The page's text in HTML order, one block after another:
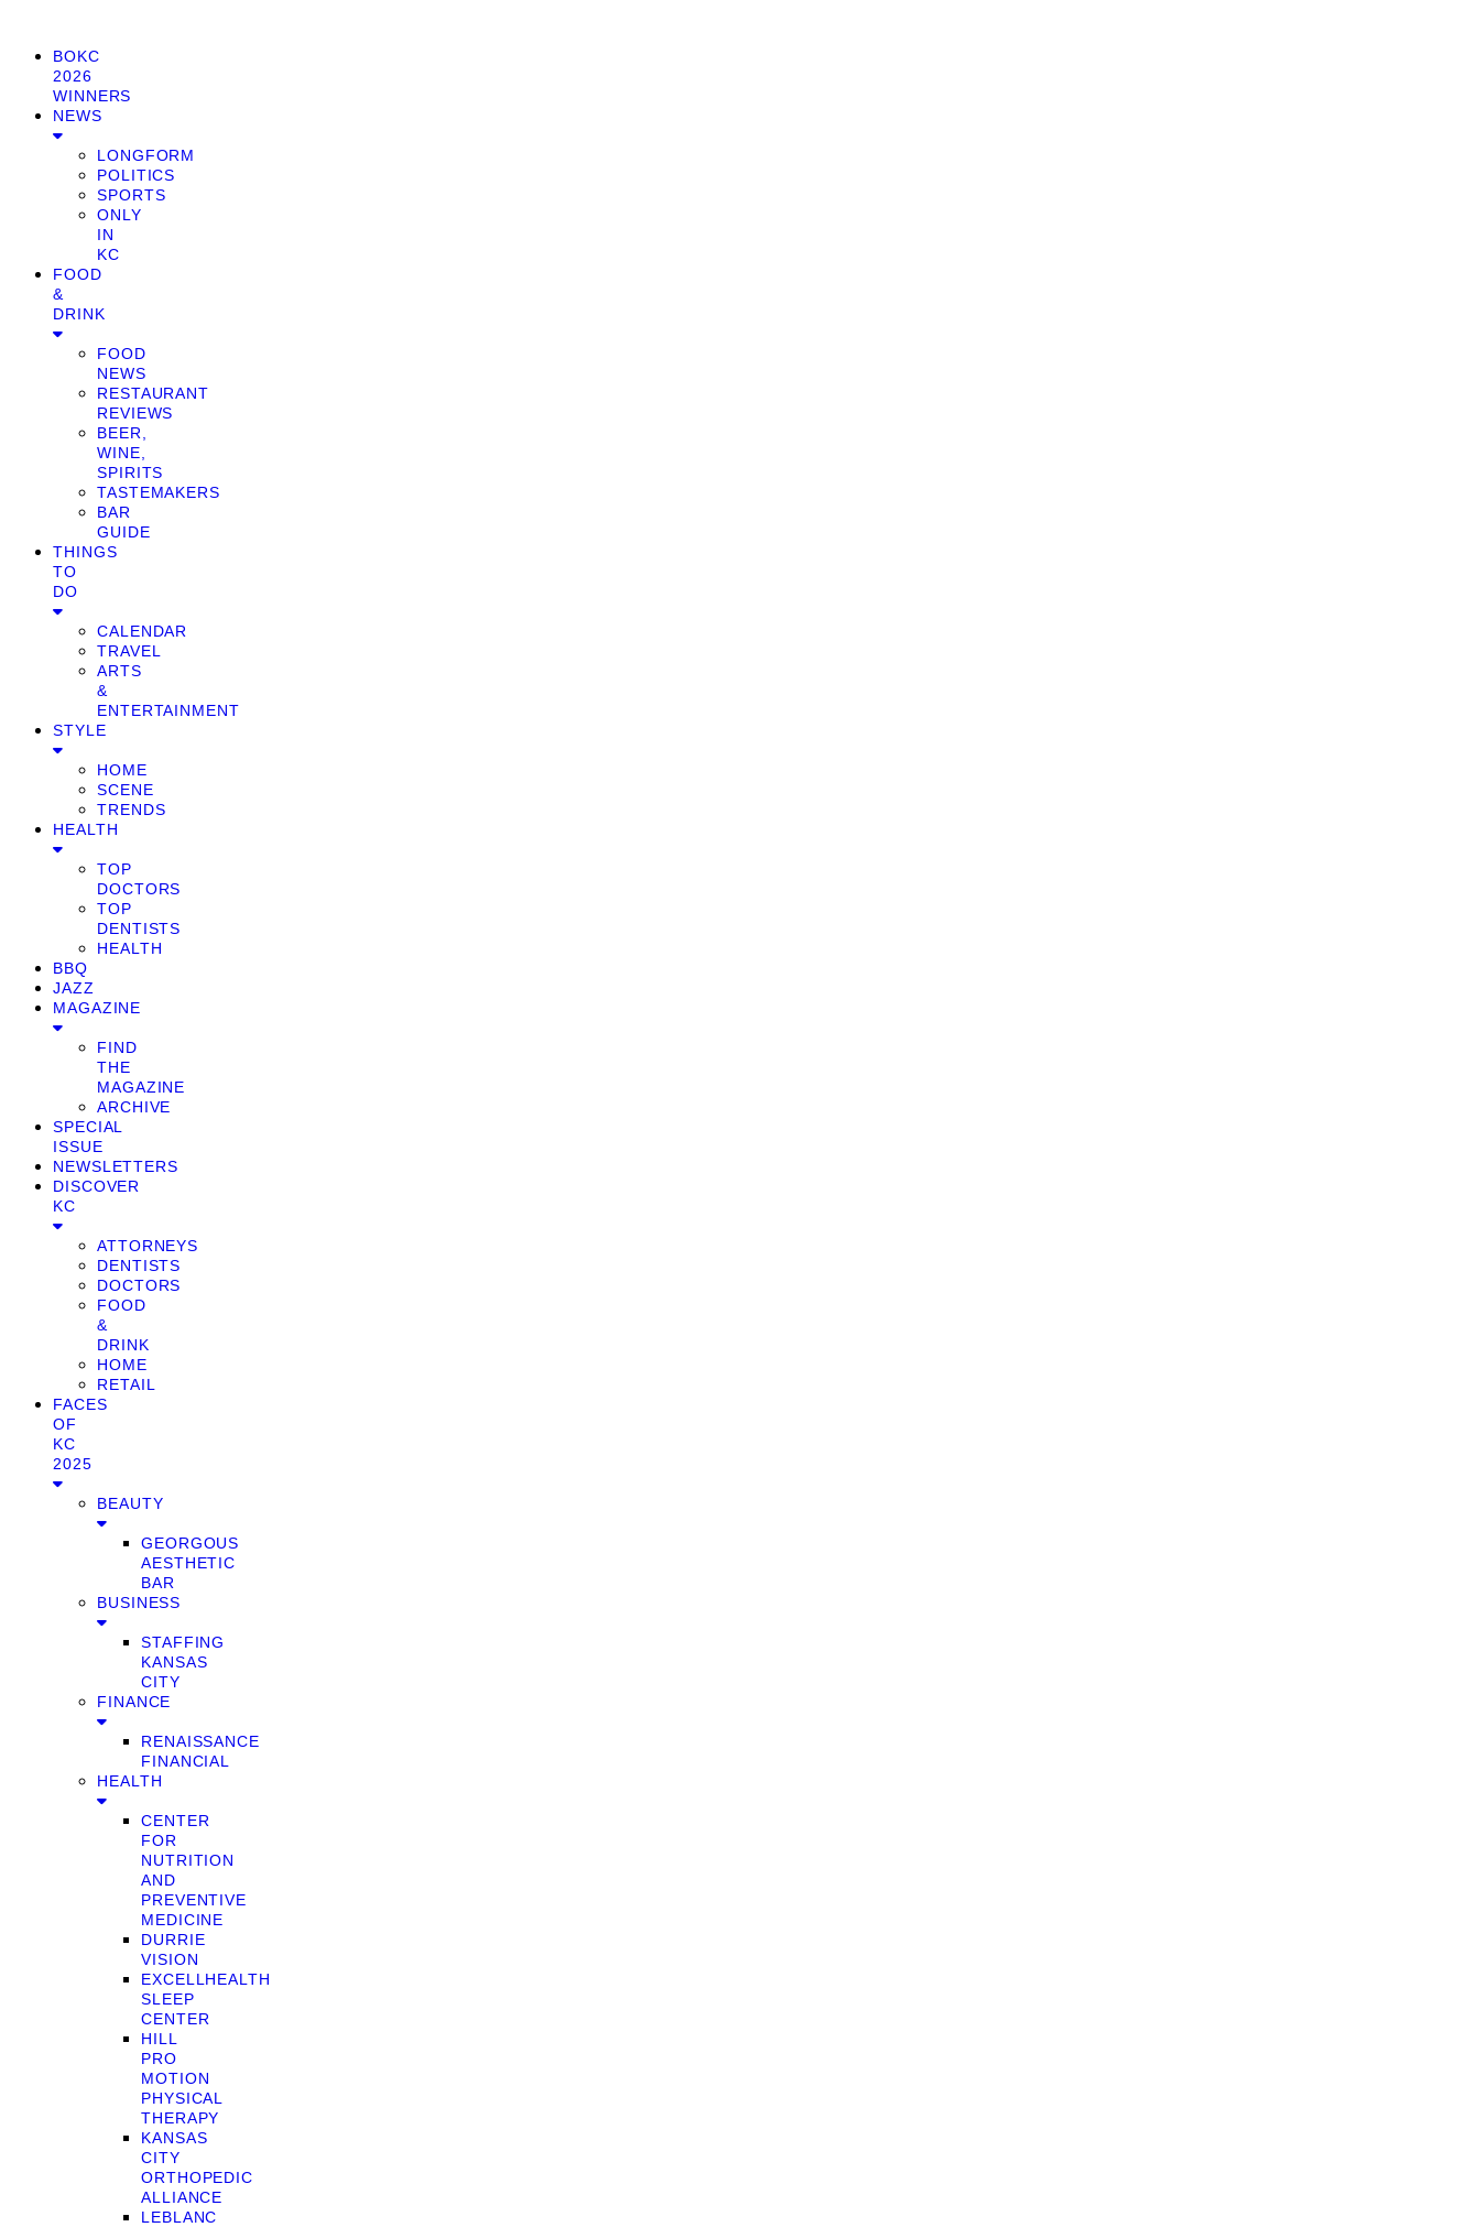
BOKC
2026
WINNERS
NEWS
LONGFORM
POLITICS
SPORTS
ONLY
IN
KC
FOOD
&
DRINK
FOOD
NEWS
RESTAURANT
REVIEWS
BEER,
WINE,
SPIRITS
TASTEMAKERS
BAR
GUIDE
THINGS
TO
DO
CALENDAR
TRAVEL
ARTS
&
ENTERTAINMENT
STYLE
HOME
SCENE
TRENDS
HEALTH
TOP
DOCTORS
TOP
DENTISTS
HEALTH
BBQ
JAZZ
MAGAZINE
FIND
THE
MAGAZINE
ARCHIVE
SPECIAL
ISSUE
NEWSLETTERS
DISCOVER
KC
ATTORNEYS
DENTISTS
DOCTORS
FOOD
&
DRINK
HOME
RETAIL
FACES
OF
KC
2025
BEAUTY
GEORGOUS
AESTHETIC
BAR
BUSINESS
STAFFING
KANSAS
CITY
FINANCE
RENAISSANCE
FINANCIAL
HEALTH
CENTER
FOR
NUTRITION
AND
PREVENTIVE
MEDICINE
DURRIE
VISION
EXCELLHEALTH
SLEEP
CENTER
HILL
PRO
MOTION
PHYSICAL
THERAPY
KANSAS
CITY
ORTHOPEDIC
ALLIANCE
LEBLANC